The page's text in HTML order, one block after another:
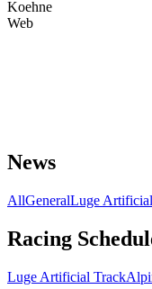
News
AllGeneralLuge
Racing
Luge Artificial Track